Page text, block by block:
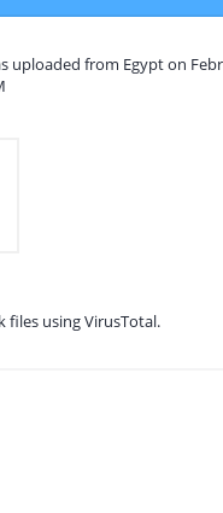
uploaded from Egypt on
files using VirusTotal.